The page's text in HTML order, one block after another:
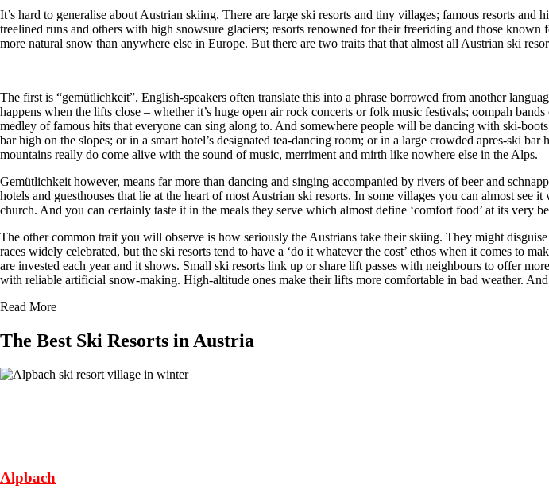
It’s hard to generalise about Austrian skiing. There are large ski resorts and tiny villages; famous resorts
treelined runs and others with high snowsure glaciers; resorts renowned for their freeriding and those
more natural snow than anywhere else in Europe. But there are two traits that that almost all Austrian ski
The first is “gemütlichkeit”. English-speakers often translate this into a phrase borrowed from another
happens when the lifts close – whether it’s huge open air rock concerts or folk music festivals; oompah
medley of famous hits that everyone can sing along to. And somewhere people will be dancing with ski-
bar high on the slopes; or in a smart hotel’s designated tea-dancing room; or in a large crowded apres-ski
mountains really do come alive with the sound of music, merriment and mirth like nowhere else in the Alps.
Gemütlichkeit however, means far more than dancing and singing accompanied by rivers of beer and
hotels and guesthouses that lie at the heart of most Austrian ski resorts. In some villages you can almost
church. And you can certainly taste it in the meals they serve which almost define ‘comfort food’ at its very
The other common trait you will observe is how seriously the Austrians take their skiing. They might
races widely celebrated, but the ski resorts tend to have a ‘do it whatever the cost’ ethos when it comes to
are invested each year and it shows. Small ski resorts link up or share lift passes with neighbours to offer
with reliable artificial snow-making. High-altitude ones make their lifts more comfortable in bad weather.
Read More
The Best Ski Resorts in Austria
Alpbach